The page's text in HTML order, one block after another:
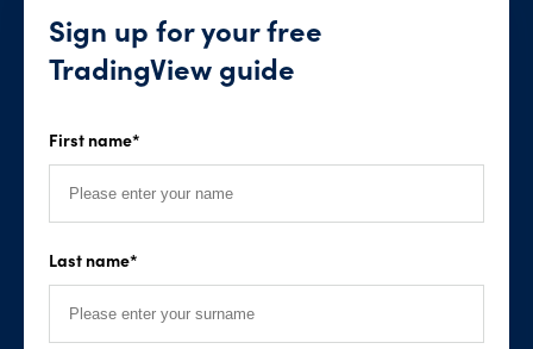
Sign up for your free
TradingView guide
First name*
Last name*